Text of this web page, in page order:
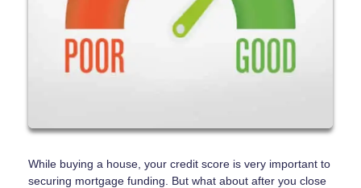
While buying a house, your credit score is very important to
securing mortgage funding. But what about after you close